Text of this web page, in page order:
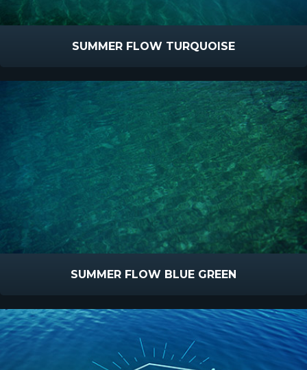
SUMMER FLOW TURQUOISE
SUMMER FLOW BLUE GREEN